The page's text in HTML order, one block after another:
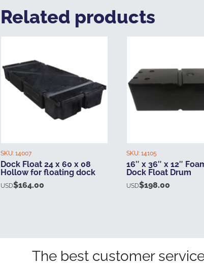
Related products
SKU: 14007
Dock Float 24 x 60 x 08
Hollow for floating dock
USD$164.00
SKU: 14105
16″ x 36″ x 12″
Dock Float Drum
USD$198.00
The best customer